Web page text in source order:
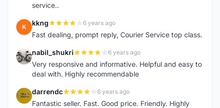
service..
K kkng 6 years ago
Fast dealing, prompt reply, Courier Service top class.
N nabil_shukri 6 years ago
Very responsive and informative. Helpful and easy to
deal with. Highly recommendable
D darrendc 6 years ago
Fantastic seller. Fast. Good price. Friendly. Highly